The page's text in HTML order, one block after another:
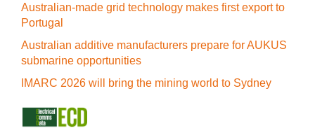
Australian-made grid technology makes first export to
Portugal
Australian additive manufacturers prepare for AUKUS
submarine opportunities
IMARC 2026 will bring the mining world to Sydney